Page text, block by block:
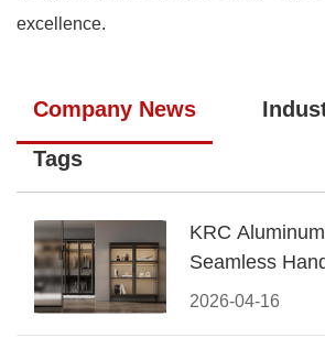
excellence.
Company News
Tags
2026-04-16
KRC
Seamless
Design